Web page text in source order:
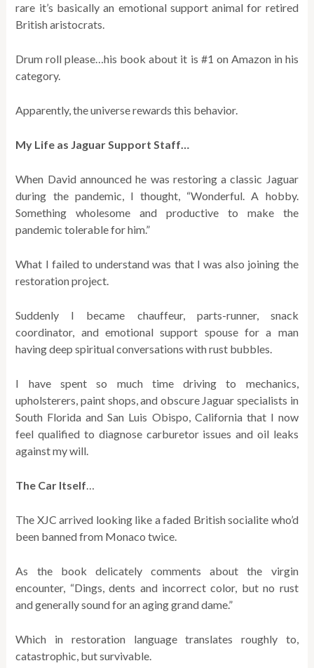
rare it’s basically an emotional support animal for retired
British aristocrats.
Drum roll please…his book about it is #1 on Amazon in his
category.
Apparently, the universe rewards this behavior.
My Life as Jaguar Support Staff…
When David announced he was restoring a classic Jaguar
during the pandemic, I thought, “Wonderful. A hobby.
Something wholesome and productive to make the
pandemic tolerable for him.”
What I failed to understand was that I was also joining the
restoration project.
Suddenly I became chauffeur, parts-runner, snack
coordinator, and emotional support spouse for a man
having deep spiritual conversations with rust bubbles.
I have spent so much time driving to mechanics,
upholsterers, paint shops, and obscure Jaguar specialists in
South Florida and San Luis Obispo, California that I now
feel qualified to diagnose carburetor issues and oil leaks
against my will.
The Car Itself…
The XJC arrived looking like a faded British socialite who’d
been banned from Monaco twice.
As the book delicately comments about the virgin
encounter, “Dings, dents and incorrect color, but no rust
and generally sound for an aging grand dame.”
Which in restoration language translates roughly to,
catastrophic, but survivable.